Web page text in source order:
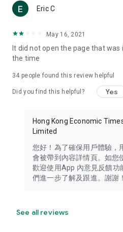
(U... Bloggers share diverse
reviews.
Download now for free and
brand new experience with a
in the app or email
Eric C
May 16, 2021
It did not open the page that
the time
34 people found this review helpful
Did you find this helpful? Yes
Hong Kong Economic
Limited
您好！為了確保用戶體驗，
會被帶到內容詳情頁。如您
歡迎使用App 內意見反饋功
們進一步了解及跟進。謝謝！
See all reviews